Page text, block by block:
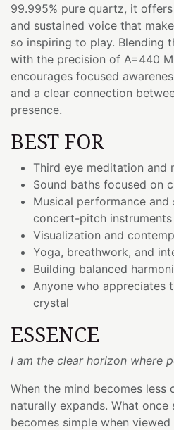
99.995% pure quartz, it
and sustained voice that
so inspiring to play. Blending
with the precision of A=440
encourages focused
and a clear connection
presence.
BEST FOR
Third eye meditation and
Sound baths focused on
Musical performance
concert-pitch instruments
Visualization and
Yoga, breathwork, and
Building balanced
Anyone who appreciates
crystal
ESSENCE
I am the clear horizon where
When the mind becomes less
naturally expands. What
becomes simple when